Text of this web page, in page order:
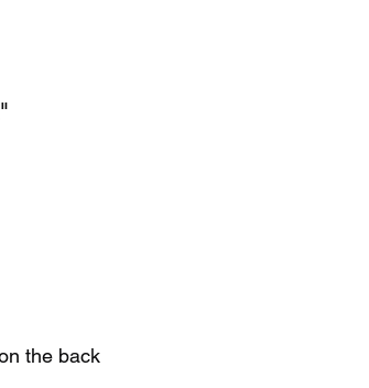
the back